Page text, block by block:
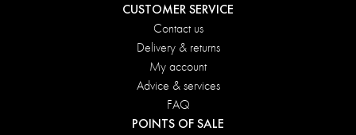
CUSTOMER SERVICE
Contact us
Delivery & returns
My account
Advice & services
FAQ
POINTS OF SALE